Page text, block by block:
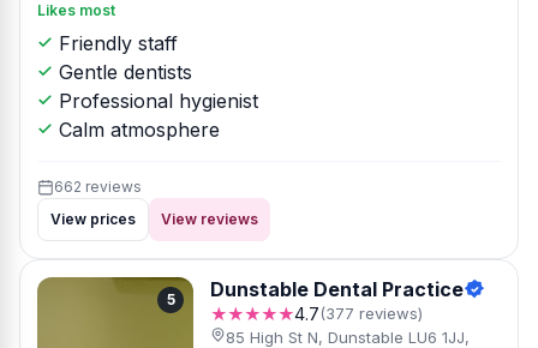
Likes most
Friendly staff
Gentle dentists
Professional hygienist
Calm atmosphere
662 reviews
View prices
View reviews
5 Dunstable Dental Practice
★★★★★4.7(377 reviews)
85 High St N, Dunstable LU6 1JJ,